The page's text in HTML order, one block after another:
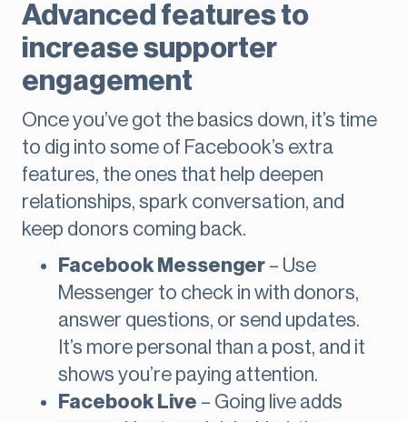
Advanced features to
increase supporter
engagement
Once you’ve got the basics down, it’s time
to dig into some of Facebook’s extra
features, the ones that help deepen
relationships, spark conversation, and
keep donors coming back.
Facebook Messenger – Use
Messenger to check in with donors,
answer questions, or send updates.
It’s more personal than a post, and it
shows you’re paying attention.
Facebook Live – Going live adds